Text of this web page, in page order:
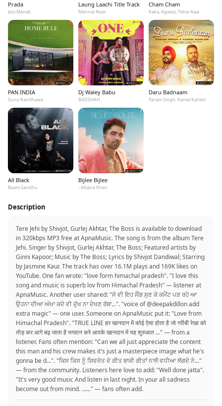
Prada
Jass Manak
Laung Laachi Title Track
Mannat Noor
Cham Cham
Kaka, Agaazz, Yahia Alaa
PAN INDIA
Guru Randhawa
Dj Waley Babu
BADSHAH
Daru Badnaam
Param Singh, Kamal Kahlon
All Black
Baani Sandhu
Bijlee Bijlee
- Afsana Khan
Description
Tere Jehi by Shivjot, Gurlej Akhtar, The Boss is available to download
in 320kbps MP3 free at ApnaMusic. The song is from the album Tere
Jehi. Singer by Shivjot, Gurlej Akhtar, The Boss; Featured artists by
Ginni Kapoor; Music by The Boss; Lyrics by Shivjot Dandiwal; Starring
by Jasmine Kaur. The track has over 16.1M plays and 169K likes on
YouTube. One fan wrote: "love form himachal pradesh". "I love this
song and music is superb lov from Himachal Pradesh" — listener at
ApnaMusic. Another user shared: "ਜੋ ਵੀ ਇਹ ਸੌਂਗ ਸੁਣ ਕੇ ਕਮੈਂਟ ਪੜ ਰਹੇ ਆ
ਉਹਨਾ ਦੀਆ ਅੱਖਾ ਕਦੇ ਵੀ ਦੁੱਖ ਨਾ ਦੇਖਣ ਰੱਬਾ...". "voice of @deepakdillon add
extra magic" — one user. Someone on ApnaMusic put it: "Love from
Himachal Pradesh". "TRUE LINE हर खानदान में कोई ऐसा होता है जो गरीबी रेखा को
तोड़ कर आगे बढ़ जाता है भगवान करे आपके खानदान में यह शुरुआत ..." — from a
listener. Fans often mention: "Can we all just appreciate the content
this man and his crew makes it's just a masterpiece image what he's
gonna be d...". "ਕਿਸ ਕਿਸ ਨੂੰ ਸ਼ਿਵਜੋਤ ਦੇ ਗੀਤ ਬਾਕੀ ਗੀਤਾਂ ਨਾਲੋਂ ਵਧੀਆ ਲੱਗਦੇ ਨੇ..."
— from the community. Listeners here love to add: "Well done jatta".
"It's very good music And listen in last night. In your all sadness
become out from mind. ......" — fans often add.